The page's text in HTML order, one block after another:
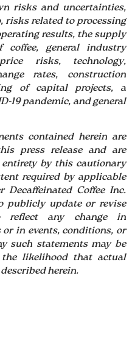
risks and uncertainties,
related to processing
results, the supply
general industry
risks, technology,
rates, construction
of capital projects, a
19 pandemic, and general
contained herein are
press release and are
by this cautionary
required by applicable
Decaffeinated Coffee Inc.
publicly update or revise
reflect any change in
or in events, conditions, or
such statements may be
likelihood that actual
herein.